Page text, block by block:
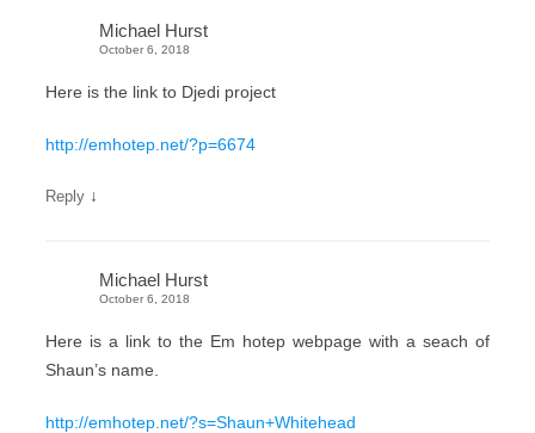
Michael Hurst
October 6, 2018
Here is the link to Djedi project
http://emhotep.net/?p=6674
Reply ↓
Michael Hurst
October 6, 2018
Here is a link to the Em hotep webpage with a seach of
Shaun’s name.
http://emhotep.net/?s=Shaun+Whitehead